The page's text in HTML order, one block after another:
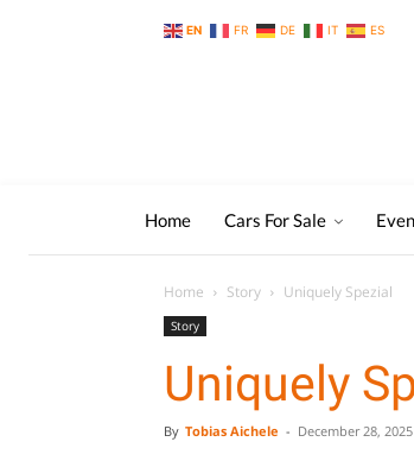
EN FR DE IT ES
Home Cars For Sale
Home Story Uniquely Spezial
Story
Uniquely
By Tobias Aichele - December 28, 2025